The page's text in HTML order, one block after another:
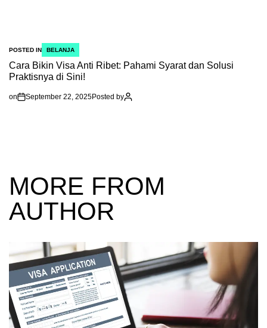
POSTED IN BELANJA
Cara Bikin Visa Anti Ribet: Pahami Syarat dan Solusi
Praktisnya di Sini!
on September 22, 2025Posted by
MORE FROM
AUTHOR